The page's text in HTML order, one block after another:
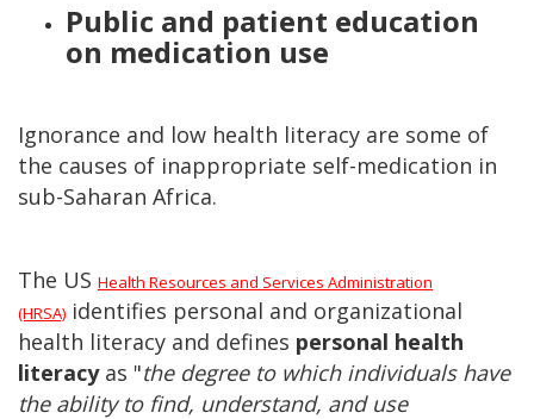
Public and patient education
on medication use
Ignorance and low health literacy are some of
the causes of inappropriate self-medication in
sub-Saharan Africa.
The US Health Resources and Services Administration
(HRSA) identifies personal and organizational
health literacy and defines personal health
literacyas "the degree to which individuals have
the ability to find, understand, and use